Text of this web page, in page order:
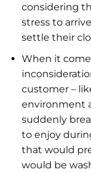
considering
stress to
settle their
When it
customer –
environment
suddenly
to enjoy
that would
would be